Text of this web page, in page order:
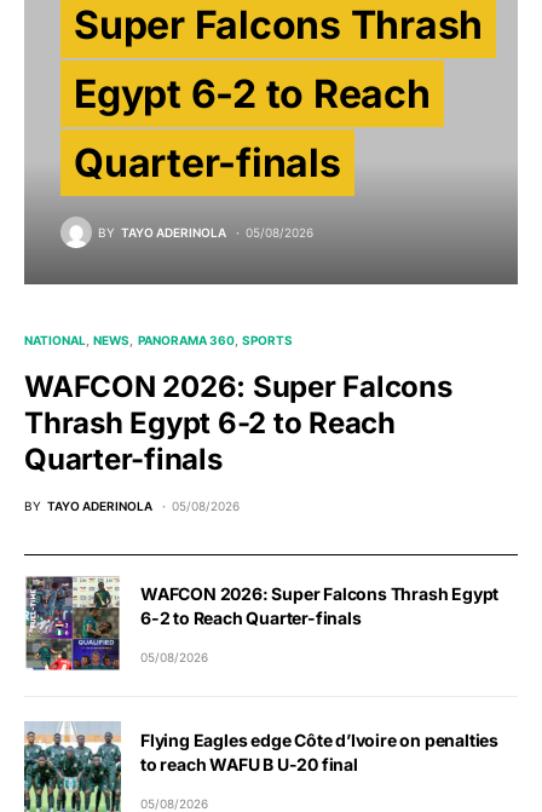
Super Falcons Thrash
Egypt 6-2 to Reach
Quarter-finals
BY TAYO ADERINOLA 05/08/2026
NATIONAL NEWS PANORAMA 360 SPORTS
WAFCON 2026: Super Falcons
Thrash Egypt 6-2 to Reach
Quarter-finals
BY TAYO ADERINOLA 05/08/2026
WAFCON 2026: Super Falcons Thrash Egypt
6-2 to Reach Quarter-finals
05/08/2026
Flying Eagles edge Côte d’Ivoire on penalties
to reach WAFU B U-20 final
05/08/2026